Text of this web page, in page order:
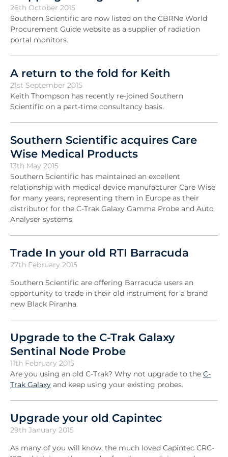
26th October 2015
Southern Scientific are now listed on the CBRNe World
Procurement Guide website as a supplier of radiation
portal monitors.
A return to the fold for Keith
21st September 2015
Keith Thompson has recently re-joined Southern
Scientific on a part-time consultancy basis.
Southern Scientific acquires Care
Wise Medical Products
13th May 2015
Southern Scientific has maintained an excellent
relationship with medical device manufacturer Care Wise
for many years, representing them in Europe as their
distributor for the C-Trak Galaxy Gamma Probe and Auto
Analyser systems.
Trade In your old RTI Barracuda
27th February 2015
Southern Scientific are offering Barracuda users an
opportunity to trade in their old instrument for a brand
new Black Piranha.
Upgrade to the C-Trak Galaxy
Sentinal Node Probe
11th February 2015
Are you using an old C-Trak? Why not upgrade to the C-
Trak Galaxy and keep using your existing probes.
Upgrade your old Capintec
29th January 2015
As many of you will know, the much loved Capintec CRC-